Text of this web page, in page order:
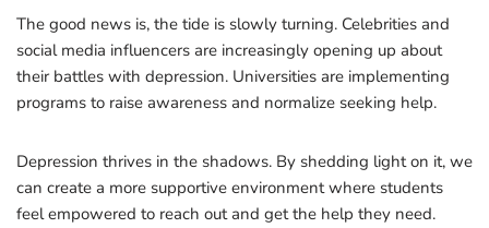
The good news is, the tide is slowly turning. Celebrities and
social media influencers are increasingly opening up about
their battles with depression. Universities are implementing
programs to raise awareness and normalize seeking help.
Depression thrives in the shadows. By shedding light on it, we
can create a more supportive environment where students
feel empowered to reach out and get the help they need.